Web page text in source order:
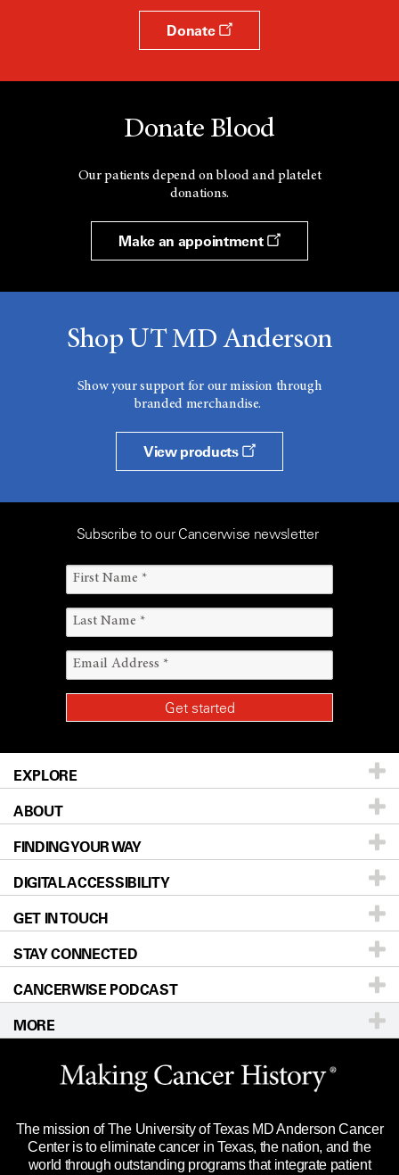
Donate
Donate Blood
Our patients depend on blood and platelet
donations.
Make an appointment
Shop UT MD Anderson
Show your support for our mission through
branded merchandise.
View products
Subscribe to our Cancerwise newsletter
EXPLORE
Patients & Family
Prevention & Screening
Donors & Volunteers
For Physicians
Research
Education & Training
Clinical Trials
Languages
ABOUT
About UT MD Anderson
Careers
Blog
Newsroom
Editorial Standards
For Employees
Merchandise
Title IX Reporting (Sexual Misconduct)
Price Transparency
FINDING YOUR WAY
Our Doctors
Locations
Directions
Sitemap
DIGITAL ACCESSIBILITY
Accessibility Policy
GET IN TOUCH
Call Ask a question
STAY CONNECTED
CANCERWISE PODCAST
MORE
Website Privacy Policy
Legal Statement & Policies
Reports to the State
Emergency Alert Information
The mission of The University of Texas MD Anderson Cancer
Center is to eliminate cancer in Texas, the nation, and the
world through outstanding programs that integrate patient